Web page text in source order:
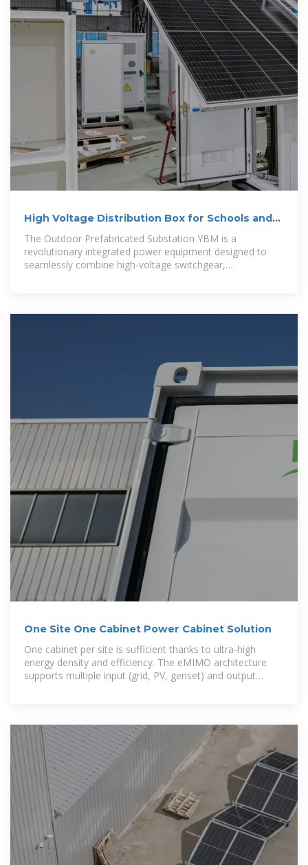
High Voltage Distribution Box for Schools and
Urban
The Outdoor Prefabricated Substation YBM is a
revolutionary integrated power equipment designed to
seamlessly combine high-voltage switchgear,
One Site One Cabinet Power Cabinet Solution
One cabinet per site is sufficient thanks to ultra-high
energy density and efficiency. The eMIMO architecture
supports multiple input (grid, PV, genset) and output